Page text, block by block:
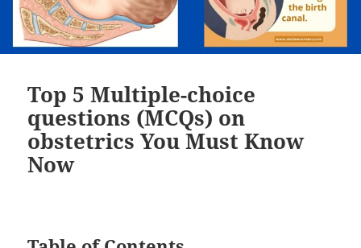
Top 5 Multiple-choice
questions (MCQs) on
obstetrics You Must Know
Now